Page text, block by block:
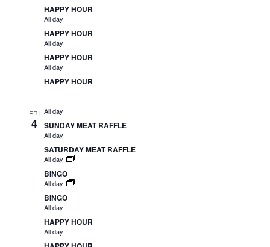
HAPPY HOUR
All day
HAPPY HOUR
All day
HAPPY HOUR
All day
HAPPY HOUR
FRI
4
All day
SUNDAY MEAT RAFFLE
All day
SATURDAY MEAT RAFFLE
All day
BINGO
All day
BINGO
All day
HAPPY HOUR
All day